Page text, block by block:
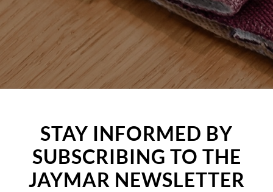
STAY INFORMED BY
SUBSCRIBING TO THE
JAYMAR NEWSLETTER